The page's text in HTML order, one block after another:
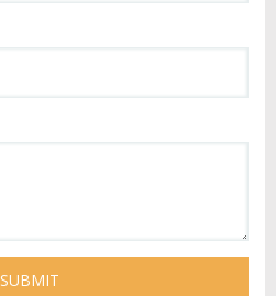
SUBMIT